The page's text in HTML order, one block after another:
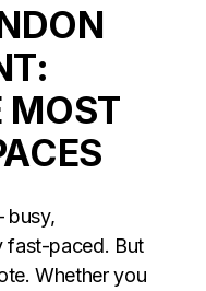
MOST
busy,
fast-paced. But
Whether you